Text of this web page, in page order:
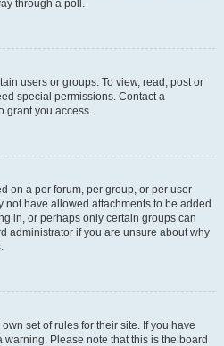
through a poll.
users or groups. To view, read, post or
special permissions. Contact a
grant you access.
on a per forum, per group, or per user
not have allowed attachments to be added
in, or perhaps only certain groups can
administrator if you are unsure about why
set of rules for their site. If you have
Please note that this is the board